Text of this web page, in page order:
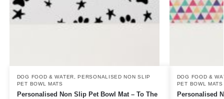
DOG FOOD & WATER ,PERSONALISED NON SLIP
PET BOWL MATS
Personalised Non Slip Pet Bowl Mat – To The
DOG FOOD &
PET BOWL MATS
Personalised